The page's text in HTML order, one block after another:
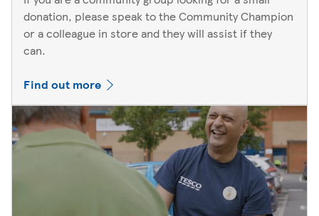
donation, please speak to the Community Champion
or a colleague in store and they will assist if they
can.
Find out more